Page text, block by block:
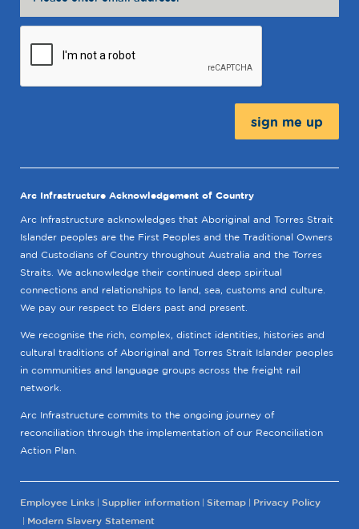
Arc Infrastructure Acknowledgement of Country
Arc Infrastructure acknowledges that Aboriginal and Torres Strait
Islander peoples are the First Peoples and the Traditional Owners
and Custodians of Country throughout Australia and the Torres
Straits. We acknowledge their continued deep spiritual
connections and relationships to land, sea, customs and culture.
We pay our respect to Elders past and present.
We recognise the rich, complex, distinct identities, histories and
cultural traditions of Aboriginal and Torres Strait Islander peoples
in communities and language groups across the freight rail
network.
Arc Infrastructure commits to the ongoing journey of
reconciliation through the implementation of our Reconciliation
Action Plan.
Employee Links Supplier information Sitemap
Privacy Policy
Modern Slavery Statement